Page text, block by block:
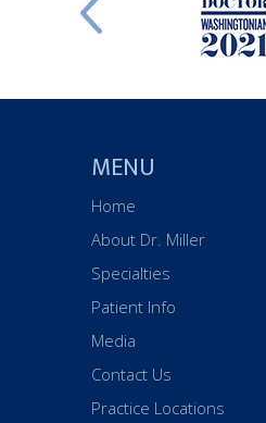
MENU
Home
About Dr. Miller
Specialties
Patient Info
Media
Contact Us
Practice Locations